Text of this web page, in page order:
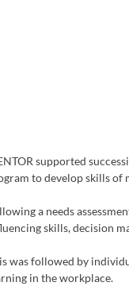
supported
to develop skills of
a needs
skills, decision
was followed by
in the workplace.